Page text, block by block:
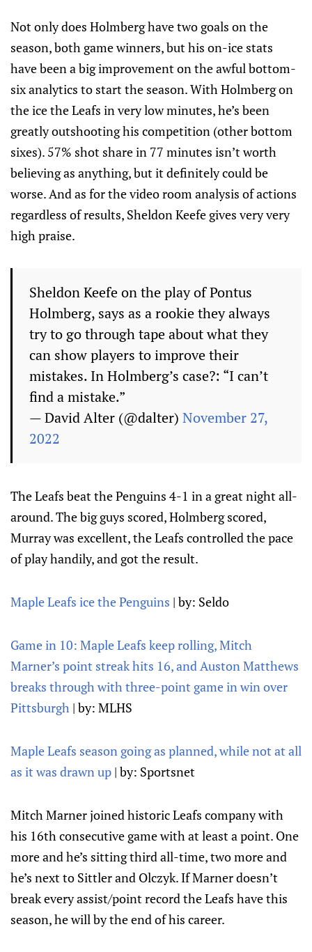
Not only does Holmberg have two goals on the
season, both game winners, but his on-ice stats
have been a big improvement on the awful bottom-
six analytics to start the season. With Holmberg on
the ice the Leafs in very low minutes, he’s been
greatly outshooting his competition (other bottom
sixes). 57% shot share in 77 minutes isn’t worth
believing as anything, but it definitely could be
worse. And as for the video room analysis of actions
regardless of results, Sheldon Keefe gives very very
high praise.
Sheldon Keefe on the play of Pontus
Holmberg, says as a rookie they always
try to go through tape about what they
can show players to improve their
mistakes. In Holmberg’s case?: “I can’t
find a mistake.”
— David Alter (@dalter) November 27,
2022
The Leafs beat the Penguins 4-1 in a great night all-
around. The big guys scored, Holmberg scored,
Murray was excellent, the Leafs controlled the pace
of play handily, and got the result.
Maple Leafs ice the Penguins | by: Seldo
Game in 10: Maple Leafs keep rolling, Mitch
Marner’s point streak hits 16, and Auston Matthews
breaks through with three-point game in win over
Pittsburgh | by: MLHS
Maple Leafs season going as planned, while not at all
as it was drawn up | by: Sportsnet
Mitch Marner joined historic Leafs company with
his 16th consecutive game with at least a point. One
more and he’s sitting third all-time, two more and
he’s next to Sittler and Olczyk. If Marner doesn’t
break every assist/point record the Leafs have this
season, he will by the end of his career.